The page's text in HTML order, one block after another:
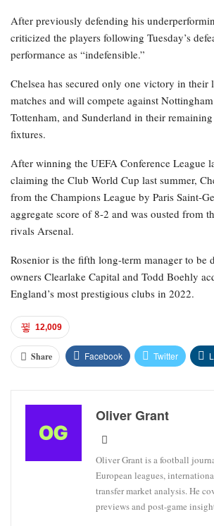
After previously defending his
criticized the players following Tuesday’s
performance as “indefensible.”
Chelsea has secured only one victory in their
matches and will compete against
Tottenham, and Sunderland in their
fixtures.
After winning the UEFA Conference League
claiming the Club World Cup last summer,
from the Champions League by Paris Saint-
aggregate score of 8-2 and was ousted from
rivals Arsenal.
Rosenior is the fifth long-term manager to be
owners Clearlake Capital and Todd Boehly
England’s most prestigious clubs in 2022.
12,009
Share Facebook Twitter
Oliver Grant
Oliver Grant is a football
European leagues,
transfer market analysis. He
previews and post-game